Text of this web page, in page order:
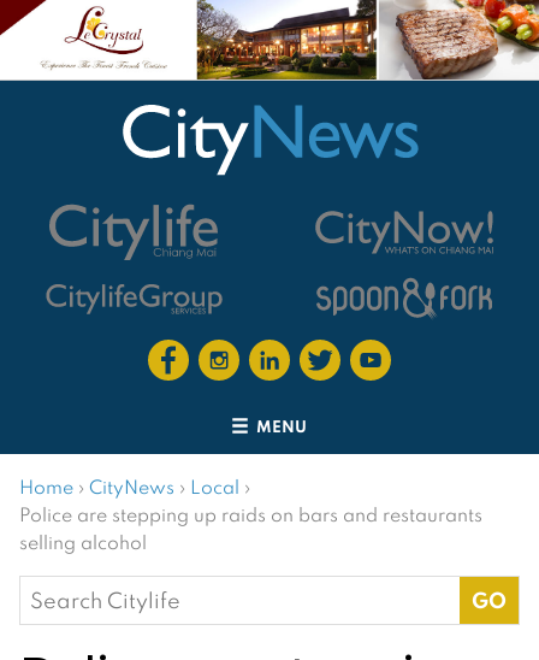
MENU
Home › CityNews › Local ›
Police are stepping up raids on bars and restaurants
selling alcohol
Search
for: